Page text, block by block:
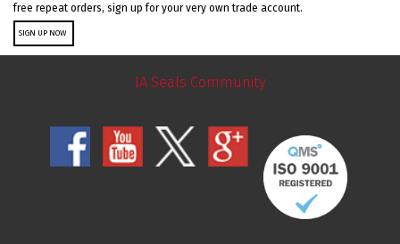
free repeat orders, sign up for your very own trade account.
SIGN UP NOW
JA Seals Community